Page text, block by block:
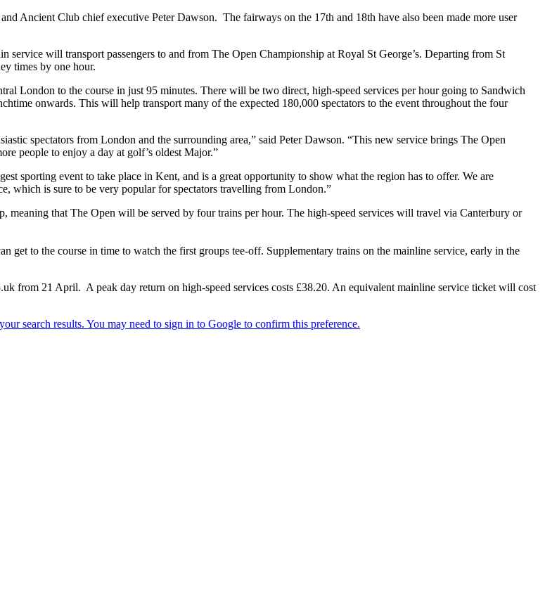
Ancient Club chief executive Peter Dawson. The fairways on the 17th and 18th have also been made more user
service will transport passengers to and from The Open Championship at Royal St George’s. Departing from St
times by one hour.
London to the course in just 95 minutes. There will be two direct, high-speed services per hour going to Sandwich
onwards. This will help transport many of the expected 180,000 spectators to the event throughout the four
spectators from London and the surrounding area,” said Peter Dawson. “This new service brings The Open
people to enjoy a day at golf’s oldest Major.”
sporting event to take place in Kent, and is a great opportunity to show what the region has to offer. We are
which is sure to be very popular for spectators travelling from London.”
that The Open will be served by four trains per hour. The high-speed services will travel via Canterbury or
get to the course in time to watch the first groups tee-off. Supplementary trains on the mainline service, early in the
from 21 April. A peak day return on high-speed services costs £38.20. An equivalent mainline service ticket will cost